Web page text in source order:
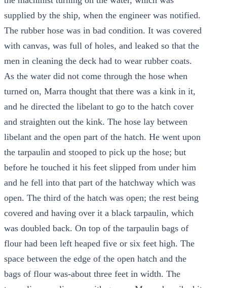
supplied by the ship, when the engineer was notified.
The rubber hose was in bad condition. It was covered
with canvas, was full of holes, and leaked so that the
men in cleaning the deck had to wear rubber coats.
As the water did not come through the hose when
turned on, Marra thought that there was a kink in it,
and he directed the libelant to go to the hatch cover
and straighten out the kink. The hose lay between
libelant and the open part of the hatch. He went upon
the tarpaulin and stooped to pick up the hose; but
before he touched it his feet slipped from under him
and he fell into that part of the hatchway which was
open. The third of the hatch was open; the rest being
covered and having over it a black tarpaulin, which
was doubled back. On top of the tarpaulin bags of
flour had been left heaped five or six feet high. The
space between the edge of the open hatch and the
bags of flour was-about three feet in width. The